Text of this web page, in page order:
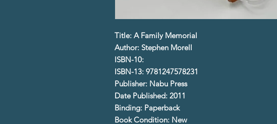
Title: A Family Memorial
Author: Stephen Morell
ISBN-10:
ISBN-13: 9781247578231
Publisher: Nabu Press
Date Published: 2011
Binding: Paperback
Book Condition: New